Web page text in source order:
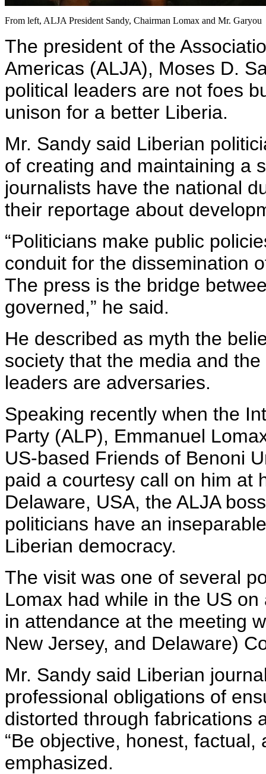
From left, ALJA President Sandy, Chairman Lomax and Mr. Garyou
The president of the
Americas (ALJA), Moses D.
political leaders are not foes
unison for a better Liberia.
Mr. Sandy said Liberian
of creating and maintaining a
journalists have the national
their reportage about
“Politicians make public
conduit for the dissemination
The press is the bridge
governed,” he said.
He described as myth the
society that the media and
leaders are adversaries.
Speaking recently when the
Party (ALP), Emmanuel
US-based Friends of Benoni
paid a courtesy call on him at
Delaware, USA, the ALJA
politicians have an
Liberian democracy.
The visit was one of several
Lomax had while in the US
in attendance at the meeting
New Jersey, and Delaware)
Mr. Sandy said Liberian
professional obligations of
distorted through fabrications
“Be objective, honest,
emphasized.